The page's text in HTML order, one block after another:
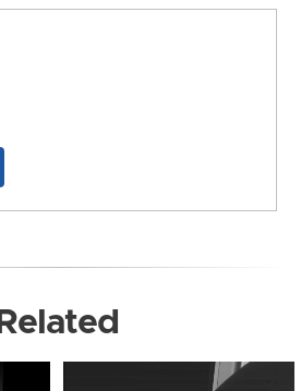
Related